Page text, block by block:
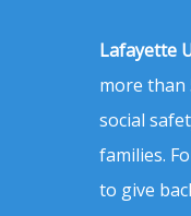
Lafayette
more than
social
families.
to give